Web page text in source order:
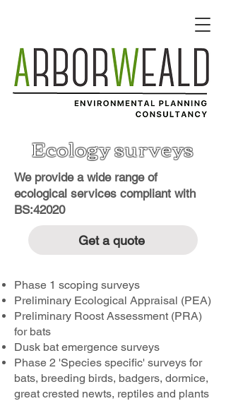
Ecology surveys
We provide a wide range of
ecological services compliant with
BS:42020
Get a quote
Phase 1 scoping surveys
Preliminary Ecological Appraisal (PEA)
Preliminary Roost Assessment (PRA)
for bats
Dusk bat emergence surveys
Phase 2 'Species specific' surveys for
bats, breeding birds, badgers, dormice,
great crested newts, reptiles and plants